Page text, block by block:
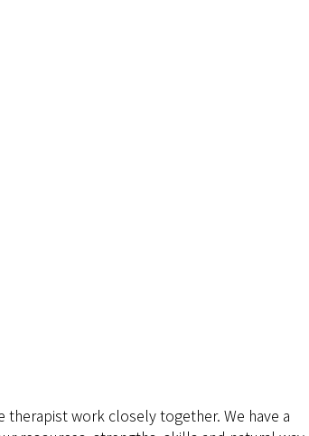
therapist work closely together. We have a